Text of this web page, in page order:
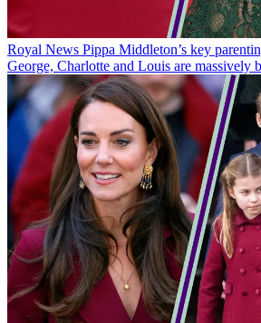
Royal News Pippa Middleton’s key
George, Charlotte and Louis are massively